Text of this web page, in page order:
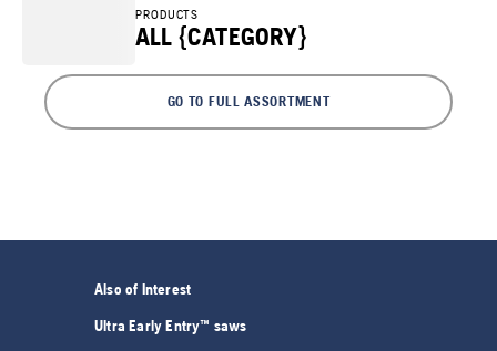
PRODUCTS
ALL {CATEGORY}
GO TO FULL ASSORTMENT
Also of Interest
Ultra Early Entry™ saws